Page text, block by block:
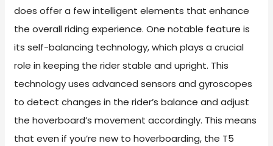
does offer a few intelligent elements that enhance
the overall riding experience. One notable feature is
its self-balancing technology, which plays a crucial
role in keeping the rider stable and upright. This
technology uses advanced sensors and gyroscopes
to detect changes in the rider’s balance and adjust
the hoverboard’s movement accordingly. This means
that even if you’re new to hoverboarding, the T5